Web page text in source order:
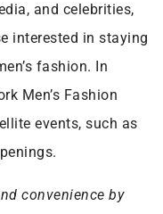
and celebrities,
interested in staying
fashion. In
Men’s Fashion
events, such as
convenience by